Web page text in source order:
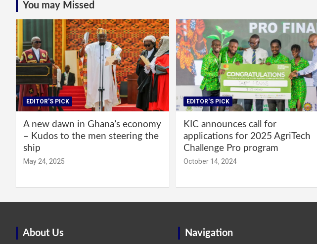
You may Missed
EDITOR'S PICK
A new dawn in Ghana’s economy
– Kudos to the men steering the
ship
May 24, 2025
EDITOR'S PICK
KIC announces call for
applications for 2025 AgriTech
Challenge Pro program
October 14, 2024
About Us Navigation